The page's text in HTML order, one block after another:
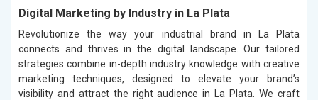
Digital Marketing by Industry in La Plata
Revolutionize the way your industrial brand in La Plata
connects and thrives in the digital landscape. Our tailored
strategies combine in-depth industry knowledge with creative
marketing techniques, designed to elevate your brand’s
visibility and attract the right audience in La Plata. We craft